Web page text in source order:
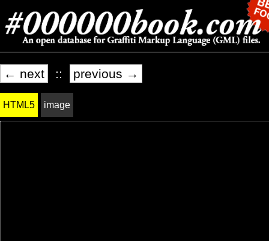
← next :: previous →
HTML5 image